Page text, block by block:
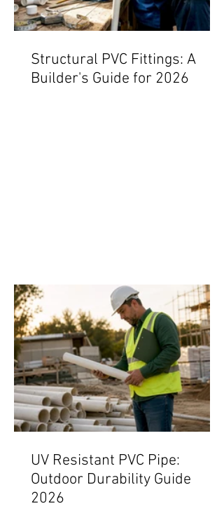
Structural PVC Fittings: A
Builder's Guide for 2026
UV Resistant PVC Pipe:
Outdoor Durability Guide
2026